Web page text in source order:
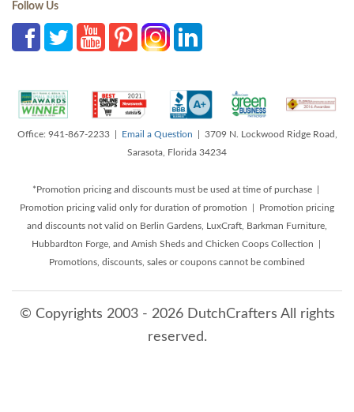
Follow Us
Office: 941-867-2233 | Email a Question | 3709 N. Lockwood Ridge Road,
Sarasota, Florida 34234
*Promotion pricing and discounts must be used at time of purchase |
Promotion pricing valid only for duration of promotion | Promotion pricing
and discounts not valid on Berlin Gardens, LuxCraft, Barkman Furniture,
Hubbardton Forge, and Amish Sheds and Chicken Coops Collection |
Promotions, discounts, sales or coupons cannot be combined
© Copyrights 2003 - 2026 DutchCrafters All rights
reserved.